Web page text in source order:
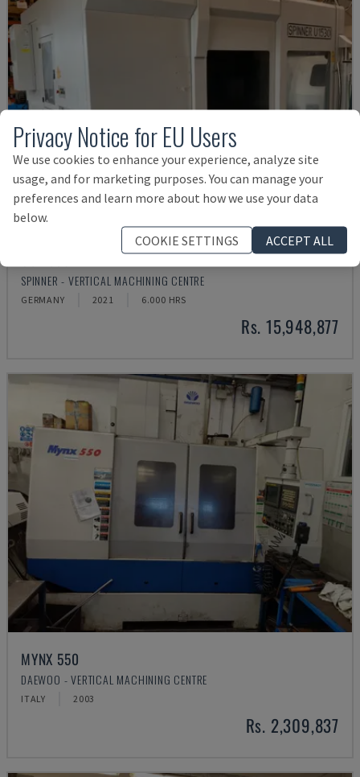
SPINNER - VERTICAL MACHINING CENTRE
GERMANY 2021 6.000 HRS
Rs. 15,948,877
MYNX 550
DAEWOO - VERTICAL MACHINING CENTRE
ITALY 2003
Rs. 2,309,837
Privacy Notice for EU Users
We use cookies to enhance your experience, analyze site
usage, and for marketing purposes. You can manage your
preferences and learn more about how we use your data
below.
COOKIE SETTINGS
ACCEPT ALL